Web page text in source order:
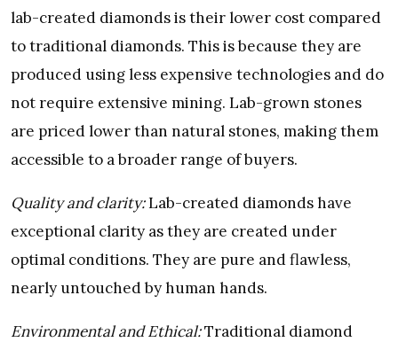
lab-created diamonds is their lower cost compared
to traditional diamonds. This is because they are
produced using less expensive technologies and do
not require extensive mining. Lab-grown stones
are priced lower than natural stones, making them
accessible to a broader range of buyers.
Quality and clarity:Lab-created diamonds have
exceptional clarity as they are created under
optimal conditions. They are pure and flawless,
nearly untouched by human hands.
Environmental and Ethical:Traditional diamond